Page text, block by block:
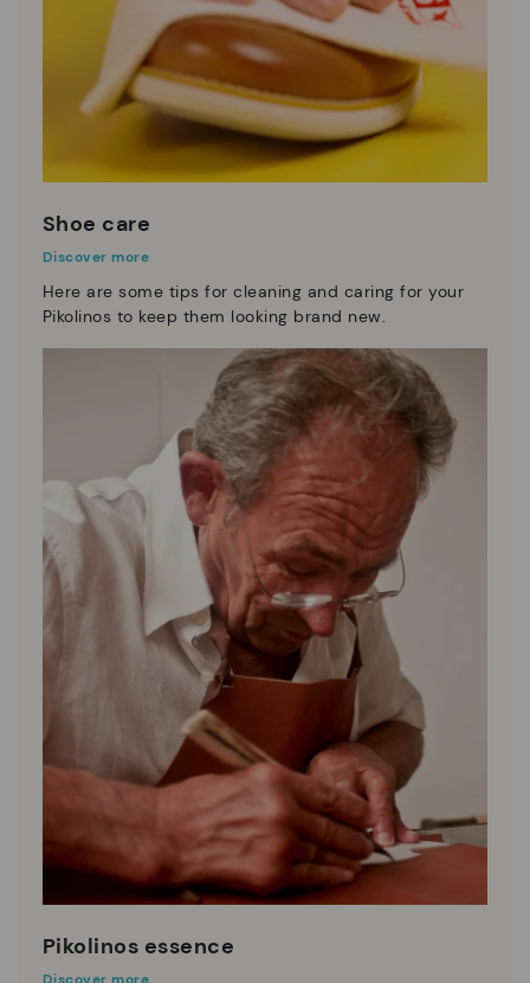
Shoe care
Discover more
Here are some tips for cleaning and caring for your
Pikolinos to keep them looking brand new.
Pikolinos essence
Discover more